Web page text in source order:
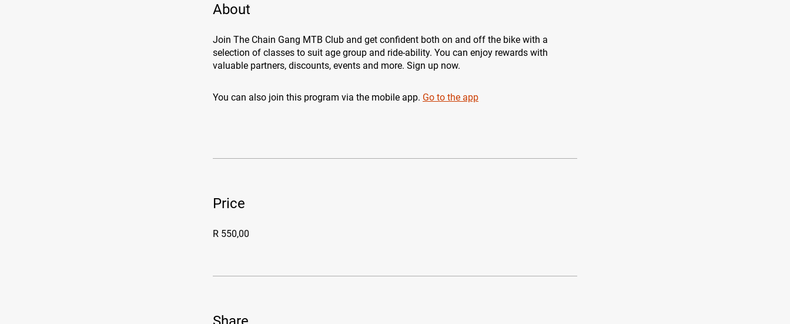
About
Join The Chain Gang MTB Club and get confident both on and off the bike with a
selection of classes to suit age group and ride-ability. You can enjoy rewards with
valuable partners, discounts, events and more. Sign up now.
You can also join this program via the mobile app. Go to the app
Price
R 550,00